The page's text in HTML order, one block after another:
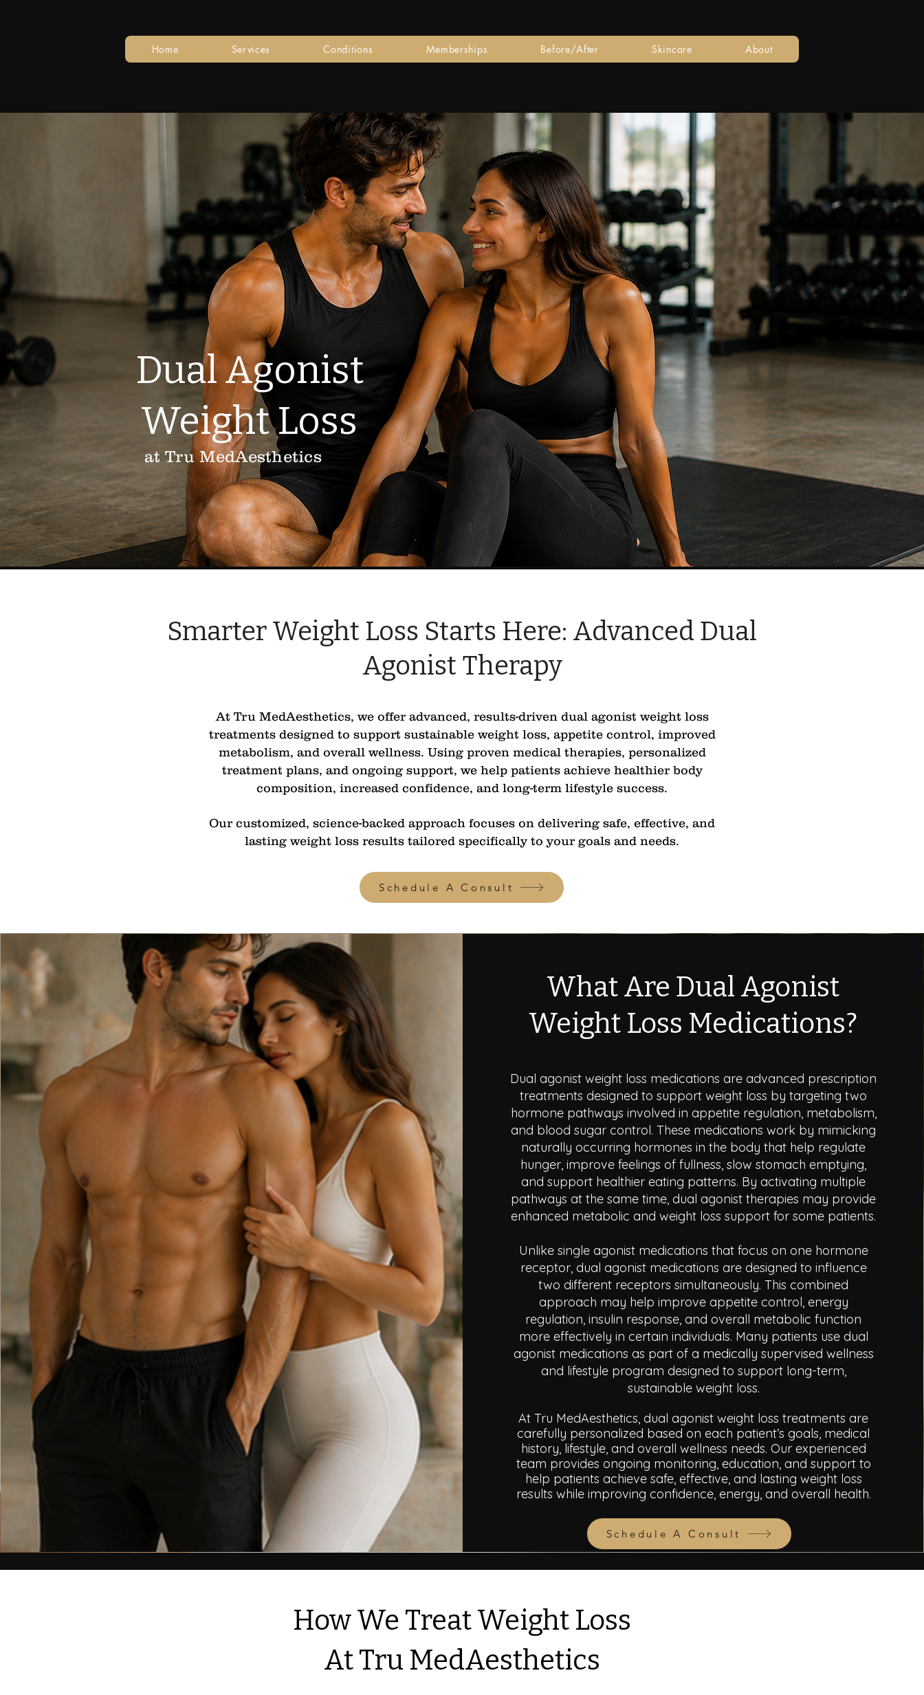
Home Services Conditions Memberships Before/After Skincare About
Dual Agonist
Weight Loss
at Tru MedAesthetics
Smarter Weight Loss Starts Here: Advanced Dual
Agonist Therapy
At Tru MedAesthetics, we offer advanced, results-driven dual agonist weight loss
treatments designed to support sustainable weight loss, appetite control, improved
metabolism, and overall wellness. Using proven medical therapies, personalized
treatment plans, and ongoing support, we help patients achieve healthier body
composition, increased confidence, and long-term lifestyle success.
Our customized, science-backed approach focuses on delivering safe, effective, and
lasting weight loss results tailored specifically to your goals and needs.
Schedule A Consult
What Are Dual Agonist
Weight Loss Medications?
Dual agonist weight loss medications are advanced prescription
treatments designed to support weight loss by targeting two
hormone pathways involved in appetite regulation, metabolism,
and blood sugar control. These medications work by mimicking
naturally occurring hormones in the body that help regulate
hunger, improve feelings of fullness, slow stomach emptying,
and support healthier eating patterns. By activating multiple
pathways at the same time, dual agonist therapies may provide
enhanced metabolic and weight loss support for some patients.
Unlike single agonist medications that focus on one hormone
receptor, dual agonist medications are designed to influence
two different receptors simultaneously. This combined
approach may help improve appetite control, energy
regulation, insulin response, and overall metabolic function
more effectively in certain individuals. Many patients use dual
agonist medications as part of a medically supervised wellness
and lifestyle program designed to support long-term,
sustainable weight loss.
At Tru MedAesthetics, dual agonist weight loss treatments are
carefully personalized based on each patient’s goals, medical
history, lifestyle, and overall wellness needs. Our experienced
team provides ongoing monitoring, education, and support to
help patients achieve safe, effective, and lasting weight loss
results while improving confidence, energy, and overall health.
Schedule A Consult
How We Treat Weight Loss
At Tru MedAesthetics